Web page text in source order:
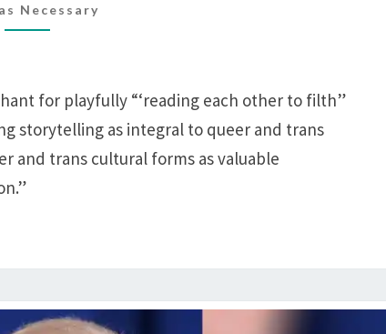
HOUR
Necessary
for playfully “‘reading each other to filth”
storytelling as integral to queer and trans
and trans cultural forms as valuable